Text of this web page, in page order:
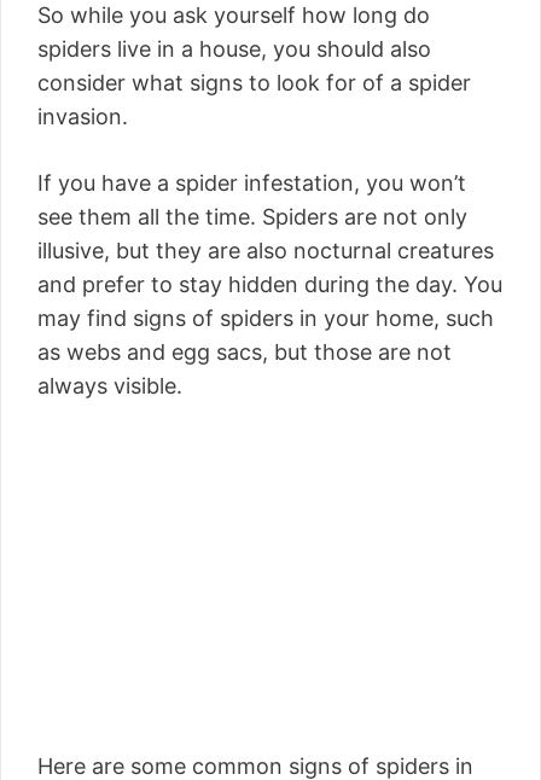
So while you ask yourself how long do
spiders live in a house, you should also
consider what signs to look for of a spider
invasion.
If you have a spider infestation, you won’t
see them all the time. Spiders are not only
illusive, but they are also nocturnal creatures
and prefer to stay hidden during the day. You
may find signs of spiders in your home, such
as webs and egg sacs, but those are not
always visible.
Here are some common signs of spiders in